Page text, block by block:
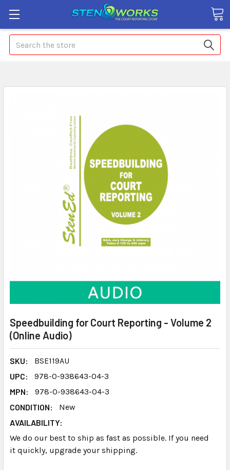
Search
Speedbuilding for Court Reporting - Volume 2
(Online Audio)
SKU:
BSE119AU
UPC:
978-0-938643-04-3
MPN:
978-0-938643-04-3
CONDITION:
New
AVAILABILITY:
We do our best to ship as fast as possible. If you need
it quickly, upgrade your shipping.